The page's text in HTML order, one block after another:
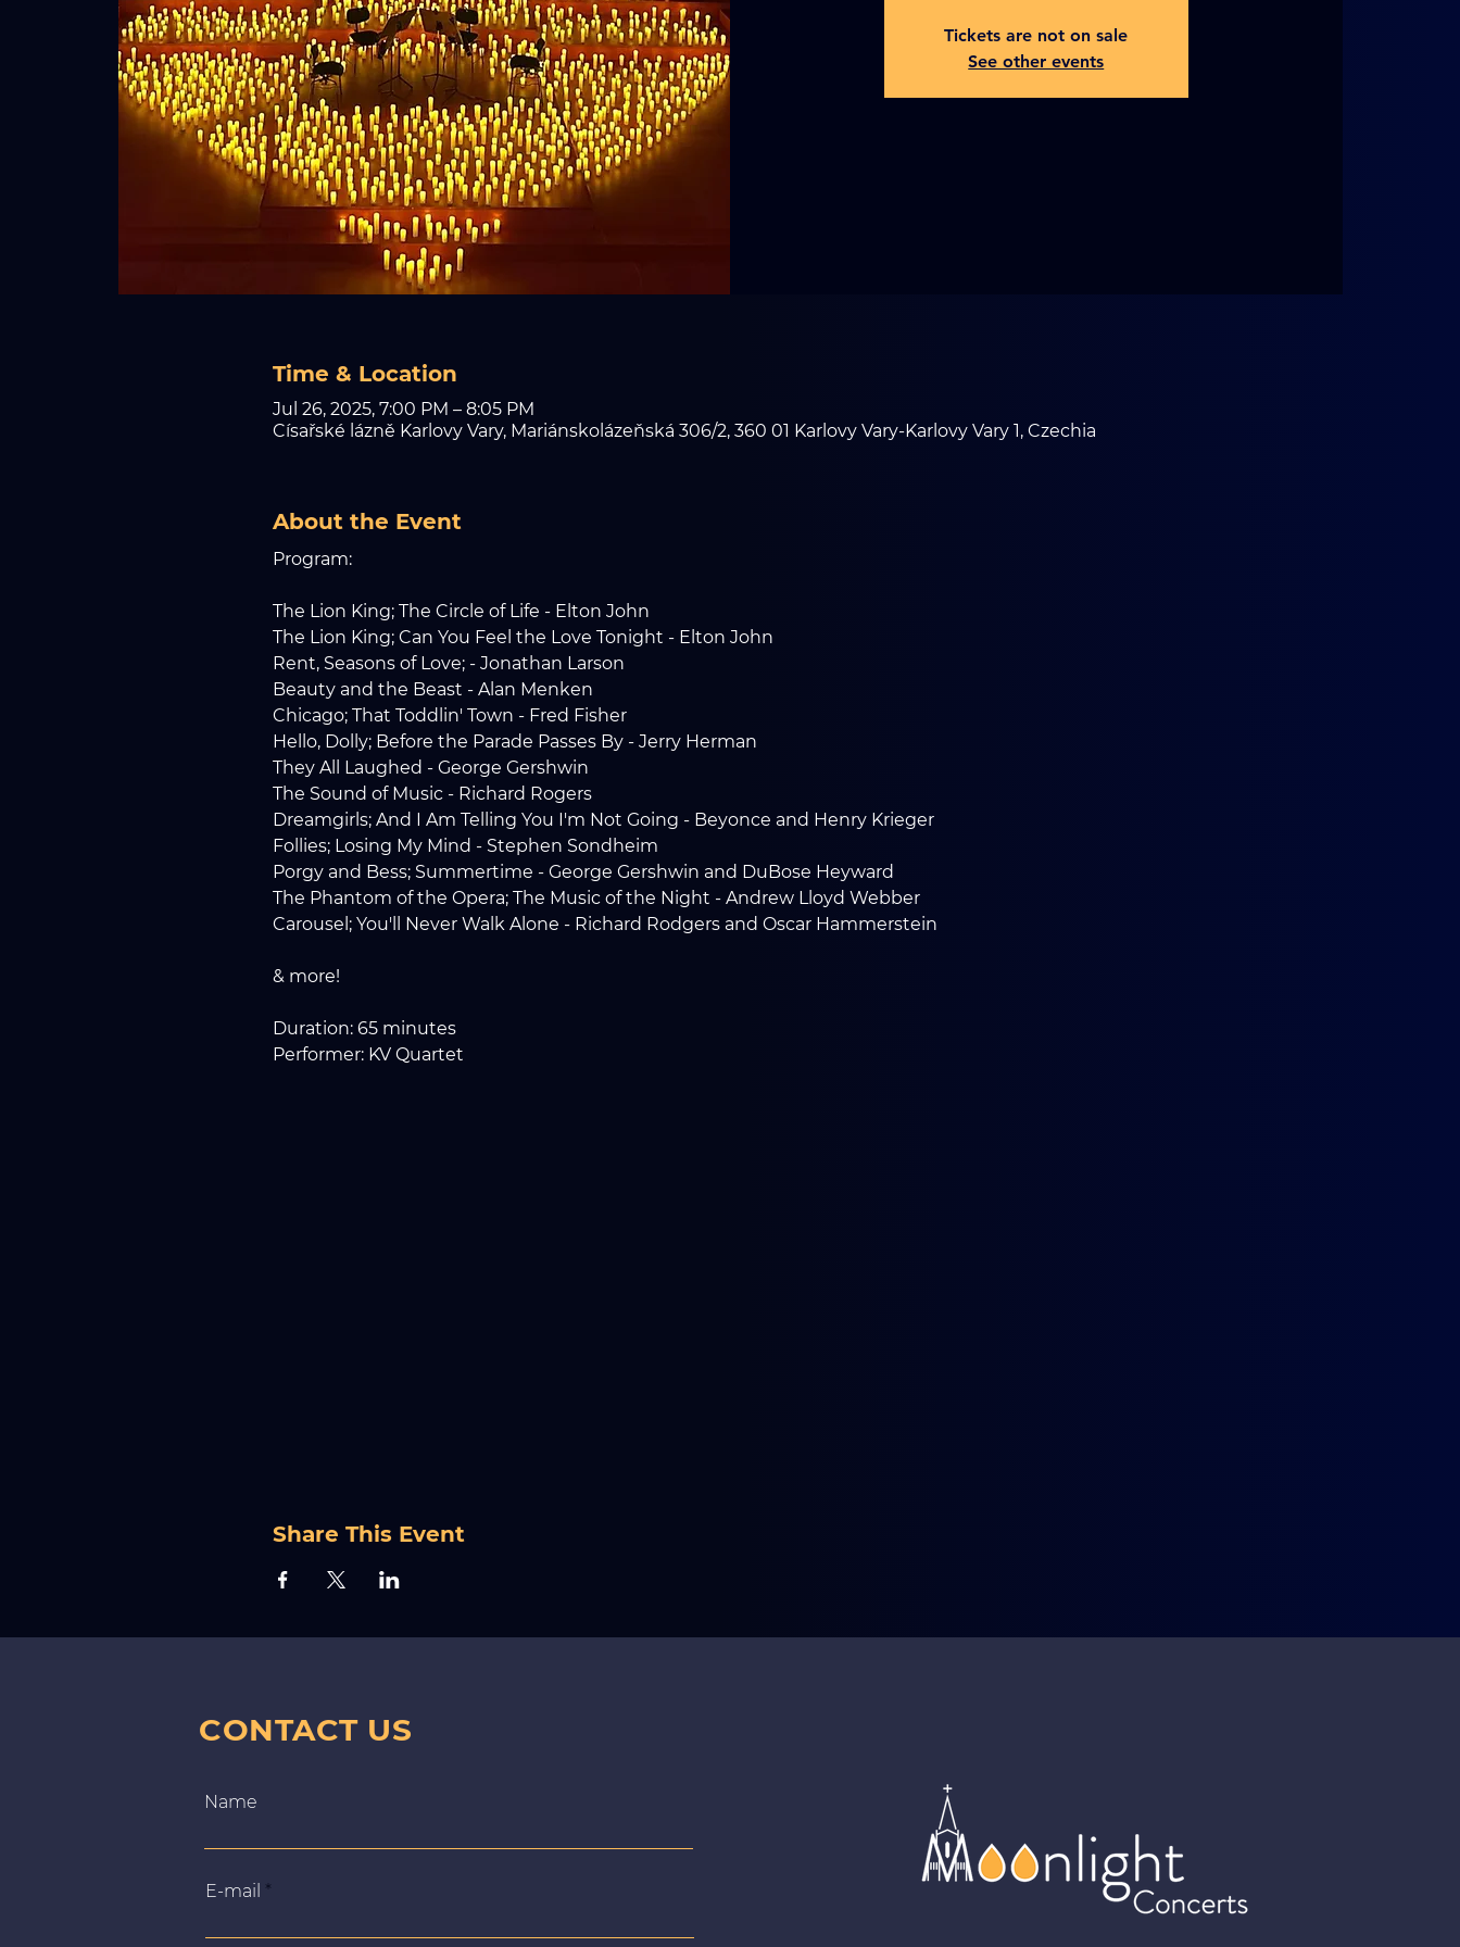
Tickets are not on sale
See other events
Time & Location
Jul 26, 2025, 7:00 PM – 8:05 PM
Císařské lázně Karlovy Vary, Mariánskolázeňská 306/2, 360 01 Karlovy Vary-Karlovy Vary 1, Czechia
About the Event
Program:
The Lion King; The Circle of Life - Elton John
The Lion King; Can You Feel the Love Tonight - Elton John
Rent, Seasons of Love; - Jonathan Larson
Beauty and the Beast - Alan Menken
Chicago; That Toddlin' Town - Fred Fisher
Hello, Dolly; Before the Parade Passes By - Jerry Herman
They All Laughed - George Gershwin
The Sound of Music - Richard Rogers
Dreamgirls; And I Am Telling You I'm Not Going - Beyonce and Henry Krieger
Follies; Losing My Mind - Stephen Sondheim
Porgy and Bess; Summertime - George Gershwin and DuBose Heyward
The Phantom of the Opera; The Music of the Night - Andrew Lloyd Webber
Carousel; You'll Never Walk Alone - Richard Rodgers and Oscar Hammerstein
& more!
Duration: 65 minutes
Performer: KV Quartet
Share This Event
CONTACT US
Name
E‑mail